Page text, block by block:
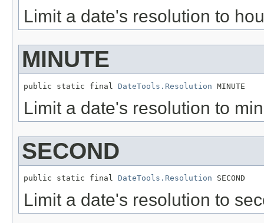
Limit a date's resolution to
MINUTE
public static final DateTools.Resolution MINUTE
Limit a date's resolution to
SECOND
public static final DateTools.Resolution SECOND
Limit a date's resolution to